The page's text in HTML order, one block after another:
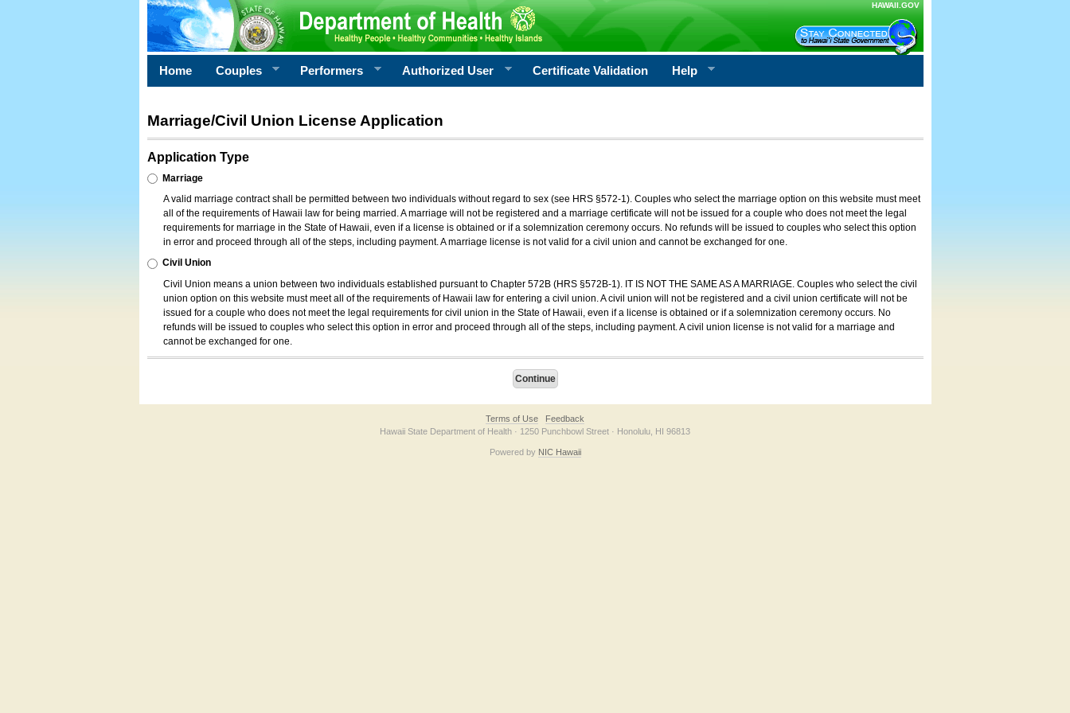
HAWAII.GOV
Home Couples Performers Authorized User Certificate Validation Help
Marriage/Civil Union License Application
Application Type
Marriage
A valid marriage contract shall be permitted between two individuals without regard to sex (see HRS §572-1). Couples who select the marriage option on this website must meet
all of the requirements of Hawaii law for being married. A marriage will not be registered and a marriage certificate will not be issued for a couple who does not meet the legal
requirements for marriage in the State of Hawaii, even if a license is obtained or if a solemnization ceremony occurs. No refunds will be issued to couples who select this option
in error and proceed through all of the steps, including payment. A marriage license is not valid for a civil union and cannot be exchanged for one.
Civil Union
Civil Union means a union between two individuals established pursuant to Chapter 572B (HRS §572B-1). IT IS NOT THE SAME AS A MARRIAGE. Couples who select the civil
union option on this website must meet all of the requirements of Hawaii law for entering a civil union. A civil union will not be registered and a civil union certificate will not be
issued for a couple who does not meet the legal requirements for civil union in the State of Hawaii, even if a license is obtained or if a solemnization ceremony occurs. No
refunds will be issued to couples who select this option in error and proceed through all of the steps, including payment. A civil union license is not valid for a marriage and
cannot be exchanged for one.
Terms of Use
Feedback
Hawaii State Department of Health · 1250 Punchbowl Street · Honolulu, HI 96813
Powered by NIC Hawaii